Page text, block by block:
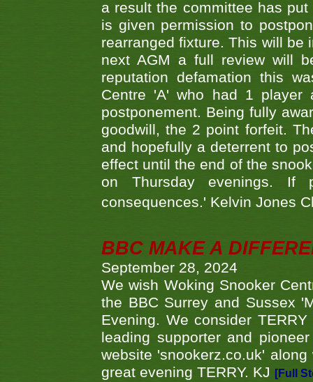
a result the committee has
is given permission to
rearranged fixture. This will be
next AGM a full review will
reputation defamation this
Centre 'A' who had 1 player
postponement. Being fully
goodwill, the 2 point forfeit.
and hopefully a deterrent to
effect until the end of the
on Thursday evenings. If
consequences.' Kelvin Jones
BBC MAKE A
September 28, 2024
We wish Woking Snooker
the BBC Surrey and Sussex
Evening. We consider
leading supporter and
website 'snookerz.co.uk'
great evening TERRY. KJ
[Full